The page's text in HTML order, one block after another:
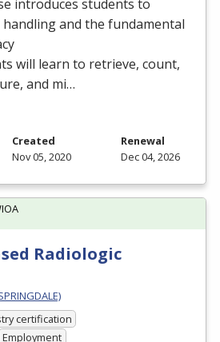
introduces students to
and the fundamental
will learn to retrieve, count,
and mi…
Created
Nov 05, 2020
Renewal
Dec 04, 2026
Radiologic
certification
Employment